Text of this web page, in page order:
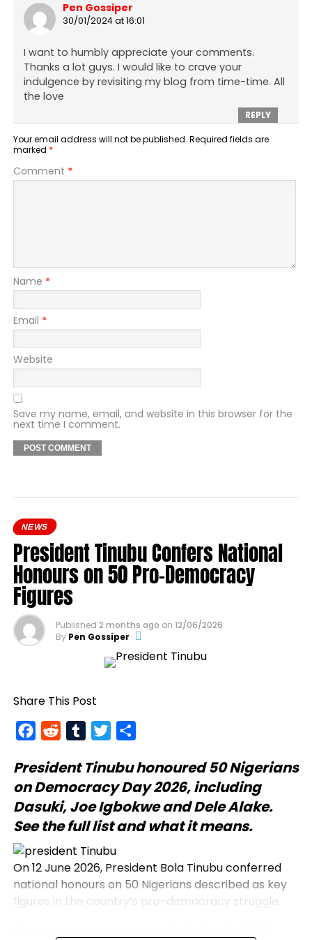
Pen Gossiper
30/01/2024 at 16:01
I want to humbly appreciate your comments.
Thanks a lot guys. I would like to crave your
indulgence by revisiting my blog from time-time. All
the love
REPLY
Your email address will not be published. Required fields are
marked *
Comment *
Name *
Email *
Website
Save my name, email, and website in this browser for the
next time I comment.
NEWS
President Tinubu Confers National
Honours on 50 Pro-Democracy
Figures
Published 2 months ago on 12/06/2026
By Pen Gossiper
Share This Post
FacebookRedditTumblrTwitter
President Tinubuhonoured 50 Nigerians
on Democracy Day 2026, including
Dasuki, Joe Igbokwe and Dele Alake.
See the full list and what it means.
On 12 June 2026, President Bola Tinubu conferred
national honours on 50 Nigerians described as key
figures in the country’s pro-democracy struggle.